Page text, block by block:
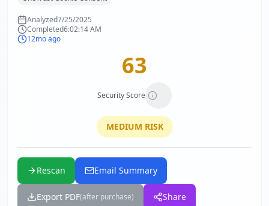
Analyzed7/25/2025
Completed6:02:14 AM
12mo ago
63
Security Score
MEDIUM RISK
Rescan Email Summary
Export PDF(after purchase) Share